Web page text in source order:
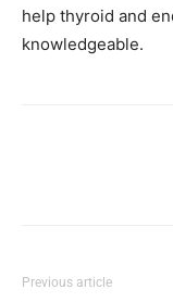
help thyroid and
knowledgeable.
Previous article